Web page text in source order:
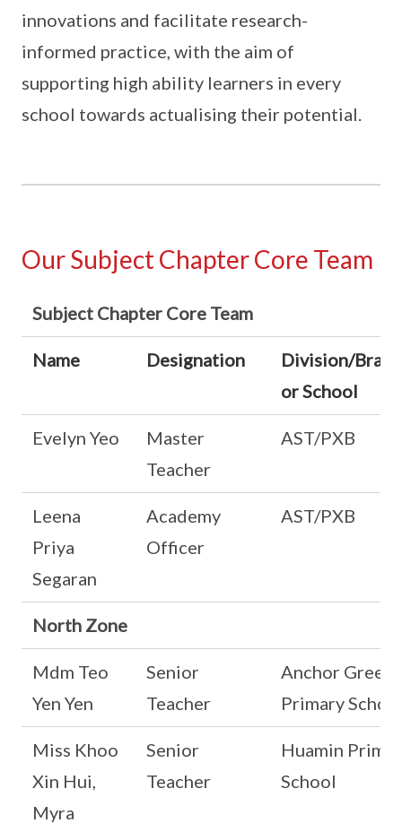
innovations and facilitate research-
informed practice, with the aim of
supporting high ability learners in every
school towards actualising their potential.
Our Subject Chapter Core Team
Subject Chapter Core Team
Name Designation
Division/
or School
Evelyn Yeo
Master
Teacher
AST/PXB
Leena
Priya
Segaran
Academy
Officer
AST/PXB
North Zone
Mdm Teo
Yen Yen
Senior
Teacher
Anchor Green
Primary
Miss Khoo
Xin Hui,
Myra
Senior
Teacher
Huamin
School